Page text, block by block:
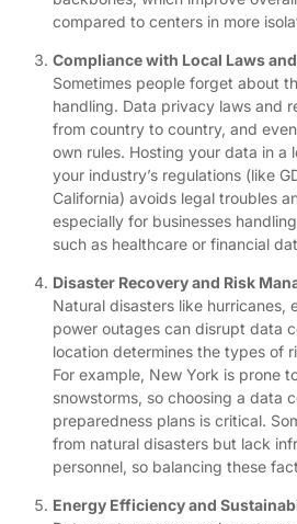
compared to centers in more
Compliance with Local Laws
Sometimes people forget about
handling. Data privacy laws and
from country to country, and
own rules. Hosting your data in a
your industry’s regulations (like
California) avoids legal troubles
especially for businesses
such as healthcare or financial
Disaster Recovery and Risk
Natural disasters like hurricanes,
power outages can disrupt data
location determines the types of
For example, New York is prone
snowstorms, so choosing a data
preparedness plans is critical.
from natural disasters but lack
personnel, so balancing these
Energy Efficiency and